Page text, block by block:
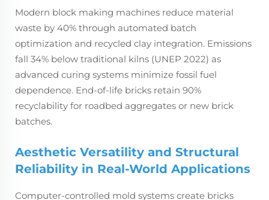
Modern block making machines reduce material
waste by 40% through automated batch
optimization and recycled clay integration. Emissions
fall 34% below traditional kilns (UNEP 2022) as
advanced curing systems minimize fossil fuel
dependence. End-of-life bricks retain 90%
recyclability for roadbed aggregates or new brick
batches.
Aesthetic Versatility and Structural
Reliability in Real-World Applications
Computer-controlled mold systems create bricks